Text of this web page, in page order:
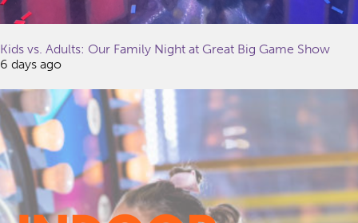
Kids vs. Adults: Our Family Night at Great Big Game Show
6 days ago